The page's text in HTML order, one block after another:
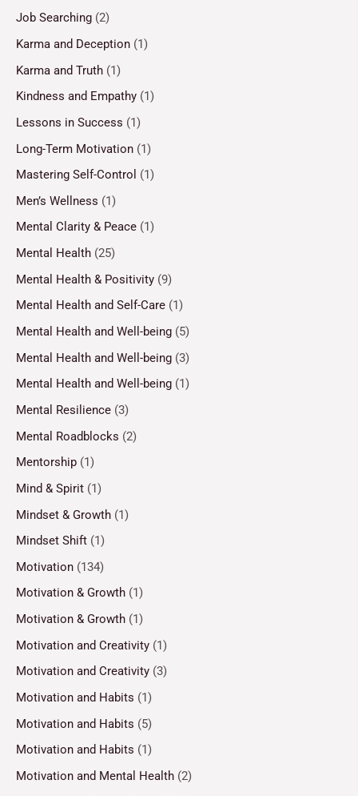
Job Searching (2)
Karma and Deception (1)
Karma and Truth (1)
Kindness and Empathy (1)
Lessons in Success (1)
Long-Term Motivation (1)
Mastering Self-Control (1)
Men’s Wellness (1)
Mental Clarity & Peace (1)
Mental Health (25)
Mental Health & Positivity (9)
Mental Health and Self-Care (1)
Mental Health and Well-being (5)
Mental Health and Well-being (3)
Mental Health and Well-being (1)
Mental Resilience (3)
Mental Roadblocks (2)
Mentorship (1)
Mind & Spirit (1)
Mindset & Growth (1)
Mindset Shift (1)
Motivation (134)
Motivation & Growth (1)
Motivation & Growth (1)
Motivation and Creativity (1)
Motivation and Creativity (3)
Motivation and Habits (1)
Motivation and Habits (5)
Motivation and Habits (1)
Motivation and Mental Health (2)